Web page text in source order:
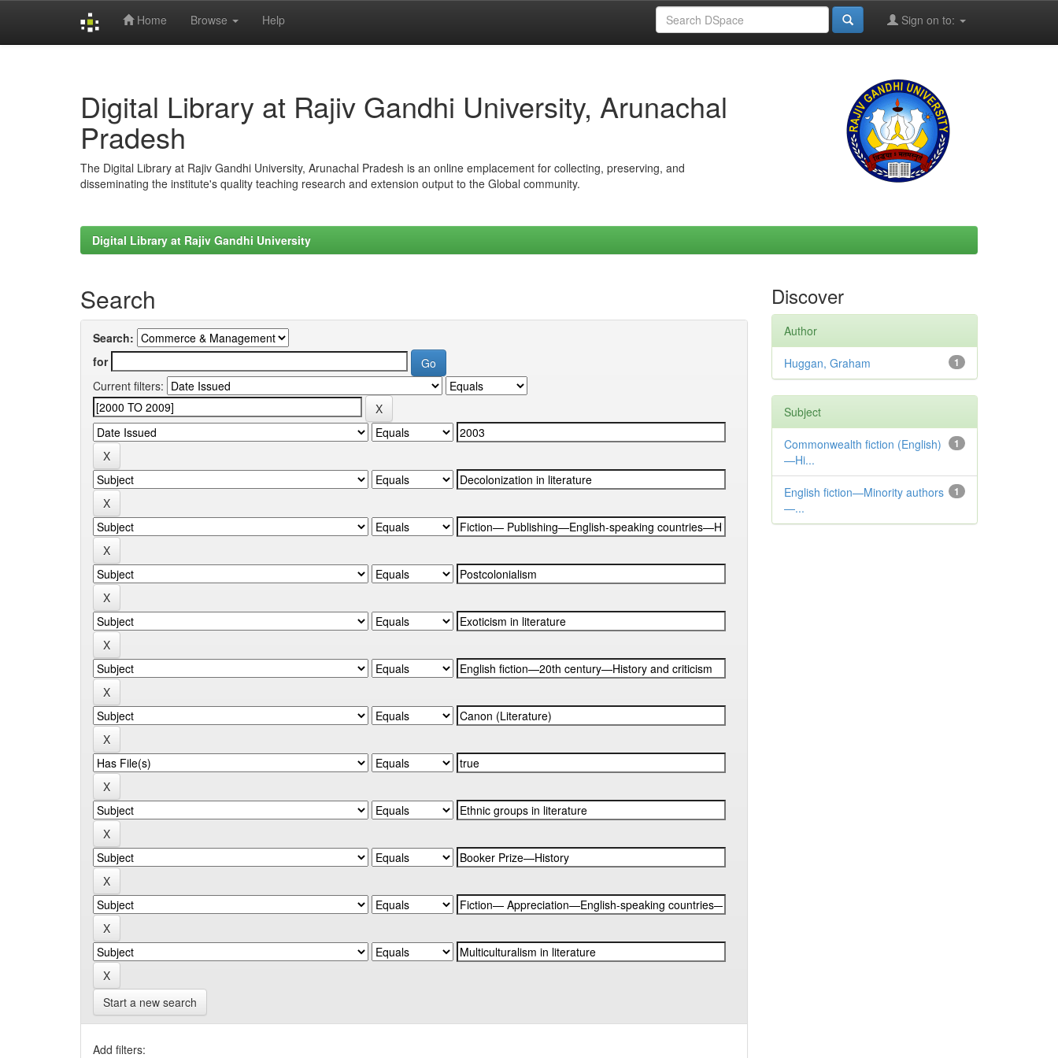
Home Browse Help Sign on to:
Digital Library at Rajiv Gandhi University, Arunachal
Pradesh
The Digital Library at Rajiv Gandhi University, Arunachal Pradesh is an online emplacement for collecting, preserving, and
disseminating the institute's quality teaching research and extension output to the Global community.
Digital Library at Rajiv Gandhi University
Search
Search:
for
Current filters:
Start a new search
Add filters:
Discover
Author
1
Huggan, Graham
Subject
1
Commonwealth fiction (English)
—Hi...
1
English fiction—Minority authors
—...